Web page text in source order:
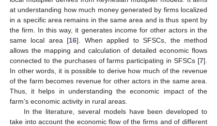
at understanding how much money generated by firms localized
in a specific area remains in the same area and is thus spent by
the firm. In this way, it generates income for other actors in the
same local area [16]. When applied to SFSCs, the method
allows the mapping and calculation of detailed economic flows
connected to the purchases of farms participating in SFSCs [7].
In other words, it is possible to derive how much of the revenue
of the farm becomes revenue for other actors in the same area.
Thus, it helps in understanding the economic impact of the
farm’s economic activity in rural areas.
In the literature, several models have been developed to
take into account the economic flow of the firms and of different